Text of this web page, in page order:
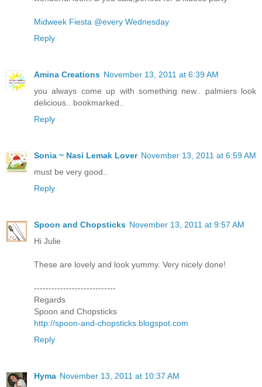
Midweek Fiesta @every Wednesday
Reply
Amina Creations November 13, 2011 at 6:39 AM
you always come up with something new.. palmiers look
delicious.. bookmarked..
Reply
Sonia ~ Nasi Lemak Lover November 13, 2011 at 6:59 AM
must be very good..
Reply
Spoon and Chopsticks November 13, 2011 at 9:57 AM
Hi Julie
These are lovely and look yummy. Very nicely done!
----------------------------
Regards
Spoon and Chopsticks
http://spoon-and-chopsticks.blogspot.com
Reply
Hyma November 13, 2011 at 10:37 AM